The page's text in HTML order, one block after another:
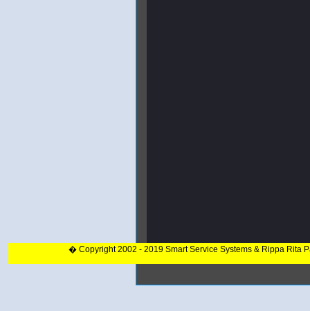
� Copyright 2002 - 2019 Smart Service Systems & Rippa Rita